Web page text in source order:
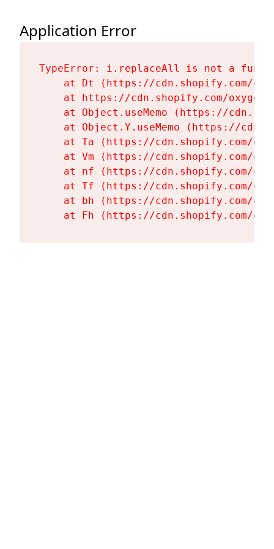
Application Error
TypeError: i.replaceAll is not a
at Dt (https://cdn.shopify.com/
at https://cdn.shopify.com/
at Object.useMemo (https://
at Object.Y.useMemo (https://
at Ta (https://cdn.shopify.com/
at Vm (https://cdn.shopify.com/
at nf (https://cdn.shopify.com/
at Tf (https://cdn.shopify.com/
at bh (https://cdn.shopify.com/
at Fh (https://cdn.shopify.com/